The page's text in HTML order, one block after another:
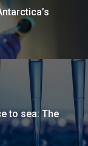
to sea: The